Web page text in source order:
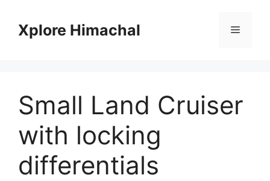
contentXplore Himachal Menu
Small Land Cruiser
with locking
differentials